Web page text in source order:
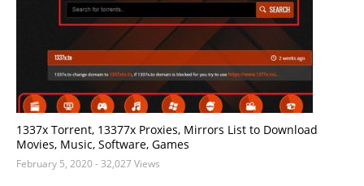
1337x Torrent, 13377x Proxies, Mirrors List to Download
Movies, Music, Software, Games
February 5, 2020- 32,027 Views